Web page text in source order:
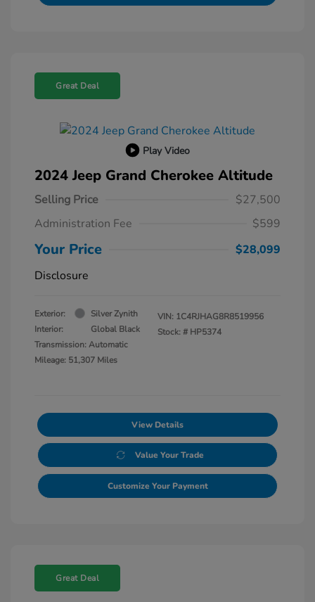
Great Deal
Play Video
2024 Jeep Grand Cherokee Altitude
Selling Price
$27,500
Administration Fee
$599
Your Price
$28,099
Disclosure
Exterior:
Silver Zynith
Interior:
Global Black
Transmission: Automatic
Mileage: 51,307 Miles
VIN: 1C4RJHAG8R8519956
Stock: # HP5374
View Details
Value Your Trade
Customize Your Payment
Great Deal